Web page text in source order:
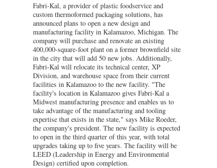
Fabri-Kal, a provider of plastic foodservice and
custom thermoformed packaging solutions, has
announced plans to open a new design and
manufacturing facility in Kalamazoo, Michigan. The
company will purchase and renovate an existing
400,000-square-foot plant on a former brownfield site
in the city that will add 50 new jobs. Additionally,
Fabri-Kal will relocate its technical center, XP
Division, and warehouse space from their current
facilities in Kalamazoo to the new facility. "The
facility's location in Kalamazoo gives Fabri-Kal a
Midwest manufacturing presence and enables us to
take advantage of the manufacturing and tooling
expertise that exists in the state," says Mike Roeder,
the company's president. The new facility is expected
to open in the third quarter of this year, with total
upgrades taking up to five years. The facility will be
LEED (Leadership in Energy and Environmental
Design) certified upon completion.